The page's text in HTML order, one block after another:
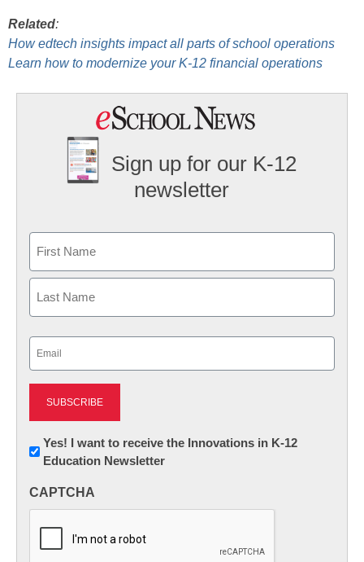
Related:
How edtech insights impact all parts of school operations
Learn how to modernize your K-12 financial operations
Sign up for our K-12
newsletter
First
Newsletter:
Innovations
K12
Yes! I want to receive the Innovations in K-12
Education Newsletter
CAPTCHA